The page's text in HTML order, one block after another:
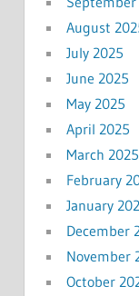
August
July 2025
June 2025
May 2025
April 2025
March 2025
February
January
December
November
October